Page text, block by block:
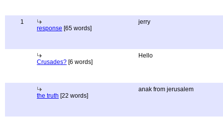
1
response [65 words]
jerry
Crusades? [6 words]
Hello
the truth [22 words]
anak from jerusalem